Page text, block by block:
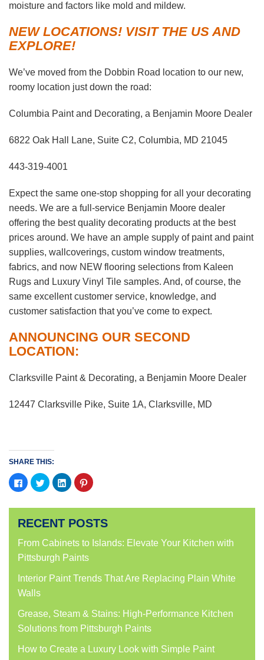
moisture and factors like mold and mildew.
NEW LOCATIONS! VISIT THE US AND
EXPLORE!
We’ve moved from the Dobbin Road location to our new,
roomy location just down the road:
Columbia Paint and Decorating, a Benjamin Moore Dealer
6822 Oak Hall Lane, Suite C2, Columbia, MD 21045
443-319-4001
Expect the same one-stop shopping for all your decorating
needs. We are a full-service Benjamin Moore dealer
offering the best quality decorating products at the best
prices around. We have an ample supply of paint and paint
supplies, wallcoverings, custom window treatments,
fabrics, and now NEW flooring selections from Kaleen
Rugs and Luxury Vinyl Tile samples. And, of course, the
same excellent customer service, knowledge, and
customer satisfaction that you’ve come to expect.
ANNOUNCING OUR SECOND
LOCATION:
Clarksville Paint & Decorating, a Benjamin Moore Dealer
12447 Clarksville Pike, Suite 1A, Clarksville, MD
SHARE THIS:
Click
to
share
Facebook
in
new
window)
Click
to
share
Twitter
in
new
window)
Click
to
share
LinkedIn
in
new
window)
Click
to
Pinterest
in
new
window)
RECENT POSTS
From Cabinets to Islands: Elevate Your Kitchen with
Pittsburgh Paints
Interior Paint Trends That Are Replacing Plain White
Walls
Grease, Steam & Stains: High-Performance Kitchen
Solutions from Pittsburgh Paints
How to Create a Luxury Look with Simple Paint